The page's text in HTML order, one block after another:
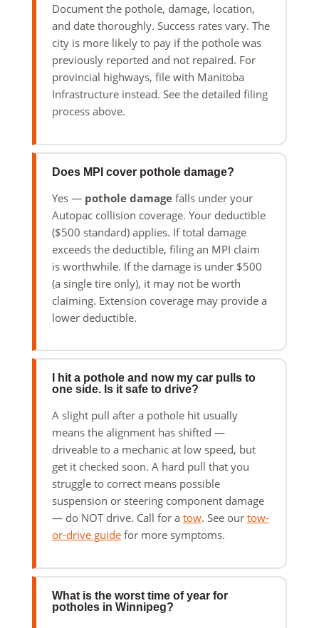
Document the pothole, damage, location,
and date thoroughly. Success rates vary. The
city is more likely to pay if the pothole was
previously reported and not repaired. For
provincial highways, file with Manitoba
Infrastructure instead. See the detailed filing
process above.
Does MPI cover pothole damage?
Yes — pothole damagefalls under your
Autopac collision coverage. Your deductible
($500 standard) applies. If total damage
exceeds the deductible, filing an MPI claim
is worthwhile. If the damage is under $500
(a single tire only), it may not be worth
claiming. Extension coverage may provide a
lower deductible.
I hit a pothole and now my car pulls to
one side. Is it safe to drive?
A slight pull after a pothole hit usually
means the alignment has shifted —
driveable to a mechanic at low speed, but
get it checked soon. A hard pull that you
struggle to correct means possible
suspension or steering component damage
— do NOT drive. Call for a tow. See our tow-
or-drive guidefor more symptoms.
What is the worst time of year for
potholes in Winnipeg?